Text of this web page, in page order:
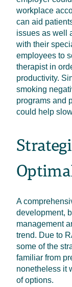
workplace
can aid
issues as well
with their
employees to
therapist in
productivity.
smoking
programs and
could help
A
development,
management
trend. Due to
some of the
familiar from
nonetheless it
of options.